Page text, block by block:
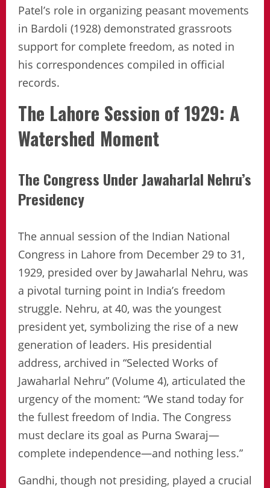
Patel’s role in organizing peasant movements
in Bardoli (1928) demonstrated grassroots
support for complete freedom, as noted in
his correspondences compiled in official
records.
The Lahore Session of 1929: A
Watershed Moment
The Congress Under Jawaharlal Nehru’s
Presidency
The annual session of the Indian National
Congress in Lahore from December 29 to 31,
1929, presided over by Jawaharlal Nehru, was
a pivotal turning point in India’s freedom
struggle. Nehru, at 40, was the youngest
president yet, symbolizing the rise of a new
generation of leaders. His presidential
address, archived in “Selected Works of
Jawaharlal Nehru” (Volume 4), articulated the
urgency of the moment: “We stand today for
the fullest freedom of India. The Congress
must declare its goal as Purna Swaraj—
complete independence—and nothing less.”
Gandhi, though not presiding, played a crucial